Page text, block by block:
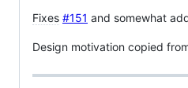
Fixes #151 and somewhat
Design motivation copied